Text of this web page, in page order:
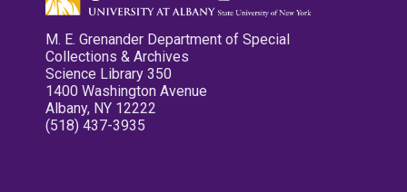
M. E. Grenander Department of Special
Collections & Archives
Science Library 350
1400 Washington Avenue
Albany, NY 12222
(518) 437-3935